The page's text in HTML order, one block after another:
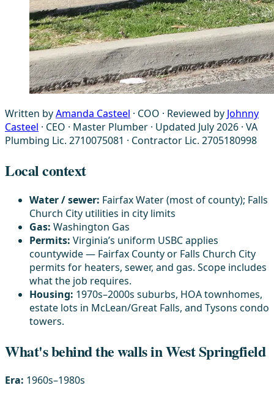
Written byAmanda Casteel · COO · Reviewed by Johnny
Casteel · CEO · Master Plumber · Updated July 2026 · VA
Plumbing Lic. 2710075081 · Contractor Lic. 2705180998
Local context
Water / sewer: Fairfax Water (most of county); Falls
Church City utilities in city limits
Gas: Washington Gas
Permits: Virginia’s uniform USBC applies
countywide — Fairfax County or Falls Church City
permits for heaters, sewer, and gas. Scope includes
what the job requires.
Housing: 1970s–2000s suburbs, HOA townhomes,
estate lots in McLean/Great Falls, and Tysons condo
towers.
What's behind the walls in West Springfield
Era: 1960s–1980s